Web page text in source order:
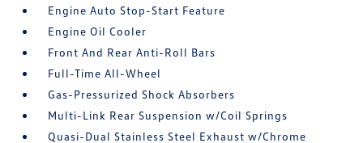
Engine Auto Stop-Start Feature
Engine Oil Cooler
Front And Rear Anti-Roll Bars
Full-Time All-Wheel
Gas-Pressurized Shock Absorbers
Multi-Link Rear Suspension w/Coil Springs
Quasi-Dual Stainless Steel Exhaust w/Chrome